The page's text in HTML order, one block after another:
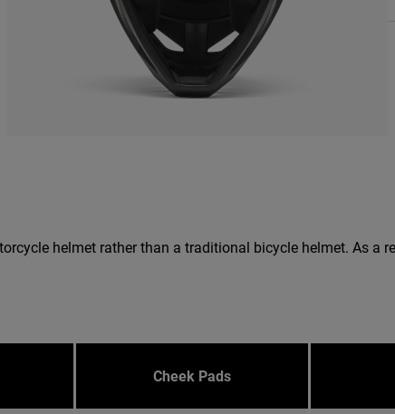
helmet rather than a traditional bicycle helmet. As a
Cheek Pads